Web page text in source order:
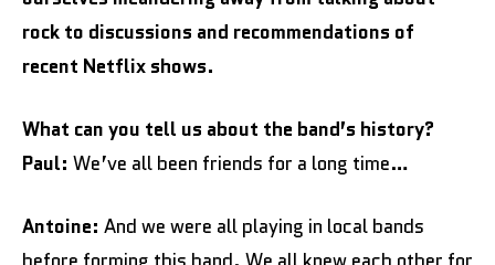
rock to discussions and recommendations of
recent Netflix shows.
What can you tell us about the band’s history?
Paul: We’ve all been friends for a long time…
Antoine: And we were all playing in local bands